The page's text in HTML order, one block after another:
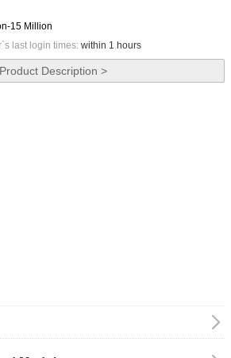
15 Million
last login times: within 1 hours
Product Description >